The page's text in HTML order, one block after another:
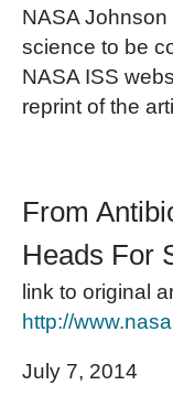
NASA
science to be
NASA ISS
reprint of the
From
Heads For
link to original
http://
July 7, 2014